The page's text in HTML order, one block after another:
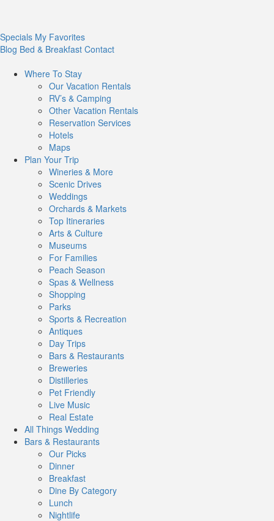
Specials My Favorites
Blog Bed & Breakfast Contact
Where To Stay
Our Vacation Rentals
RV’s & Camping
Other Vacation Rentals
Reservation Services
Hotels
Maps
Plan Your Trip
Wineries & More
Scenic Drives
Weddings
Orchards & Markets
Top Itineraries
Arts & Culture
Museums
For Families
Peach Season
Spas & Wellness
Shopping
Parks
Sports & Recreation
Antiques
Day Trips
Bars & Restaurants
Breweries
Distilleries
Pet Friendly
Live Music
Real Estate
All Things Wedding
Bars & Restaurants
Our Picks
Dinner
Breakfast
Dine By Category
Lunch
Nightlife